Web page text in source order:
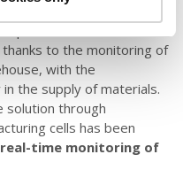
online traceability
to the monitoring of
with the
the supply of materials.
solution through
cells has been
real-time monitoring of